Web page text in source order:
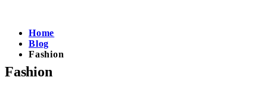
Home
Blog
Fashion
Fashion